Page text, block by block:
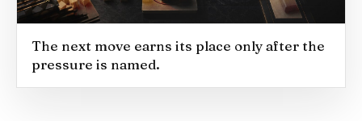
The next move earns its place only after the
pressure is named.